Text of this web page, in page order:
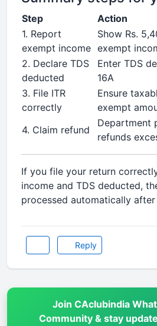
Step
Action
1. Report
exempt income
Show Rs.
exempt
2. Declare TDS
deducted
Enter TDS
16A
3. File ITR
correctly
Ensure
exempt
4. Claim refund
Department
refunds
If you file your return
income and TDS deducted,
processed automatically after
Reply
Join CAclubindia
Community & stay